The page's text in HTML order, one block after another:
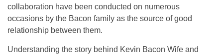
collaboration have been conducted on numerous
occasions by the Bacon family as the source of good
relationship between them.
Understanding the story behind Kevin Bacon Wife and